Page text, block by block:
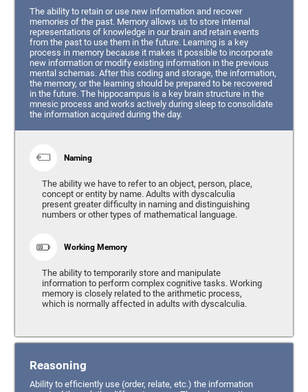
The ability to retain or use new information and recover
memories of the past. Memory allows us to store internal
representations of knowledge in our brain and retain events
from the past to use them in the future. Learning is a key
process in memory because it makes it possible to incorporate
new information or modify existing information in the previous
mental schemas. After this coding and storage, the information,
the memory, or the learning should be prepared to be recovered
in the future. The hippocampus is a key brain structure in the
mnesic process and works actively during sleep to consolidate
the information acquired during the day.
Naming
The ability we have to refer to an object, person, place,
concept or entity by name. Adults with dyscalculia
present greater difficulty in naming and distinguishing
numbers or other types of mathematical language.
Working Memory
The ability to temporarily store and manipulate
information to perform complex cognitive tasks. Working
memory is closely related to the arithmetic process,
which is normally affected in adults with dyscalculia.
Reasoning
Ability to efficiently use (order, relate, etc.) the information